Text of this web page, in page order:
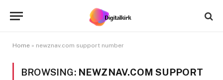
Home » newznav.com support number
BROWSING: NEWZNAV.COM SUPPORT